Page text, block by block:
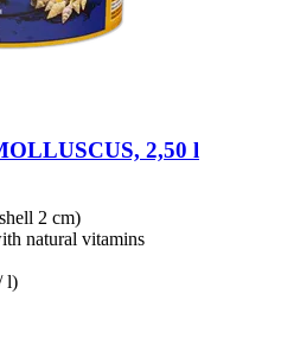
2,50 l
2 cm)
natural vitamins
l)